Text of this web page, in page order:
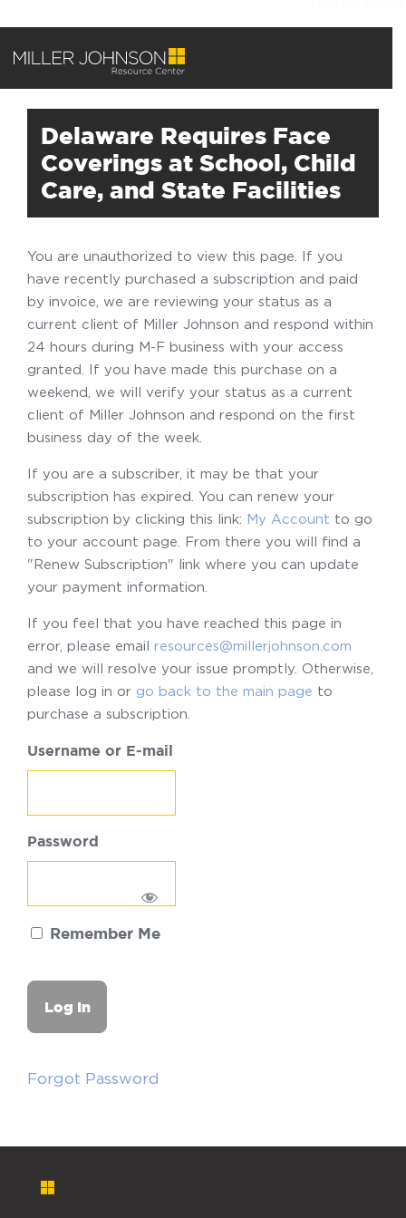
Delaware Requires Face
Coverings at School, Child
Care, and State Facilities
You are unauthorized to view this page. If you
have recently purchased a subscription and paid
by invoice, we are reviewing your status as a
current client of Miller Johnson and respond within
24 hours during M-F business with your access
granted. If you have made this purchase on a
weekend, we will verify your status as a current
client of Miller Johnson and respond on the first
business day of the week.
If you are a subscriber, it may be that your
subscription has expired. You can renew your
subscription by clicking this link: My Account to go
to your account page. From there you will find a
"Renew Subscription" link where you can update
your payment information.
If you feel that you have reached this page in
error, please email resources@millerjohnson.com
and we will resolve your issue promptly. Otherwise,
please log in or go back to the main page to
purchase a subscription.
Username or E-mail
Password
Remember Me
Forgot Password